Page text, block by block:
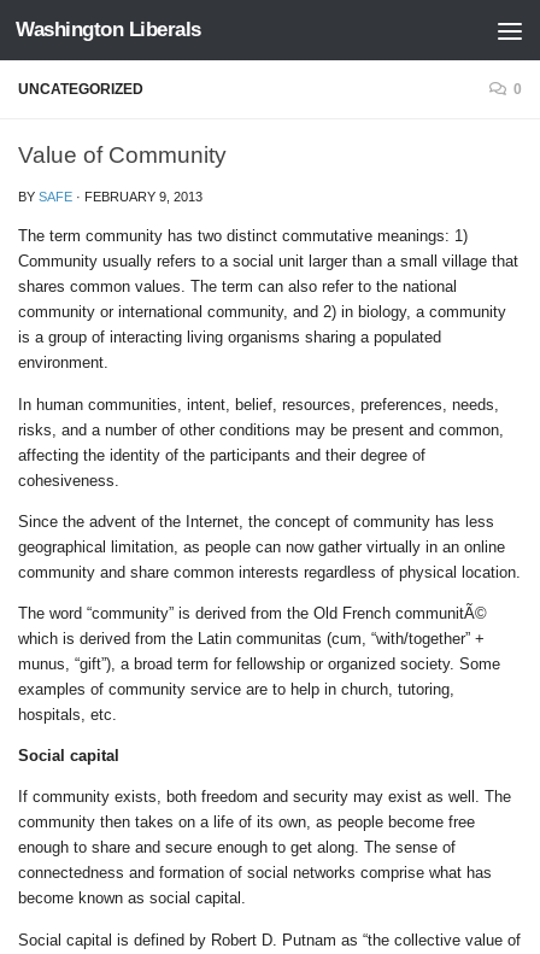
Skip to content
Washington Liberals
UNCATEGORIZED 0
Value of Community
BY SAFE · FEBRUARY 9, 2013
The term community has two distinct commutative meanings: 1)
Community usually refers to a social unit larger than a small village that
shares common values. The term can also refer to the national
community or international community, and 2) in biology, a community
is a group of interacting living organisms sharing a populated
environment.
In human communities, intent, belief, resources, preferences, needs,
risks, and a number of other conditions may be present and common,
affecting the identity of the participants and their degree of
cohesiveness.
Since the advent of the Internet, the concept of community has less
geographical limitation, as people can now gather virtually in an online
community and share common interests regardless of physical location.
The word “community” is derived from the Old French communitÃ©
which is derived from the Latin communitas (cum, “with/together” +
munus, “gift”), a broad term for fellowship or organized society. Some
examples of community service are to help in church, tutoring,
hospitals, etc.
Social capital
If community exists, both freedom and security may exist as well. The
community then takes on a life of its own, as people become free
enough to share and secure enough to get along. The sense of
connectedness and formation of social networks comprise what has
become known as social capital.
Social capital is defined by Robert D. Putnam as “the collective value of